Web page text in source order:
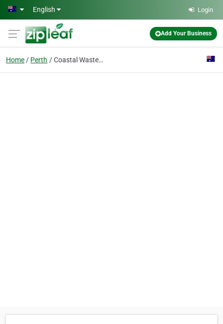
Skip to main content
English Login
Add Your Business
Home Perth Coastal Waste Management